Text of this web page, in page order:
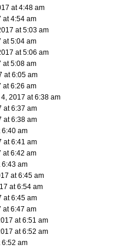
at 4:48 am
at 4:54 am
at 5:03 am
at 5:04 am
at 5:06 am
at 5:08 am
at 6:05 am
at 6:26 am
4, 2017 at 6:38 am
at 6:37 am
at 6:38 am
6:40 am
at 6:41 am
at 6:42 am
6:43 am
at 6:45 am
at 6:54 am
at 6:45 am
at 6:47 am
at 6:51 am
at 6:52 am
6:52 am